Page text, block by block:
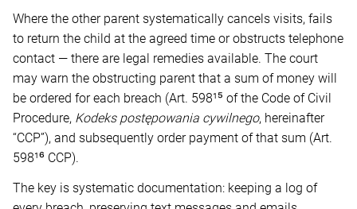
Where the other parent systematically cancels visits, fails
to return the child at the agreed time or obstructs telephone
contact — there are legal remedies available. The court
may warn the obstructing parent that a sum of money will
be ordered for each breach (Art. 598¹⁵ of the Code of Civil
Procedure, Kodeks postępowania cywilnego, hereinafter
“CCP”), and subsequently order payment of that sum (Art.
598¹⁶ CCP).
The key is systematic documentation: keeping a log of